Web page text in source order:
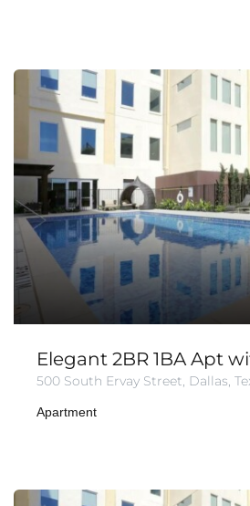
Apartment